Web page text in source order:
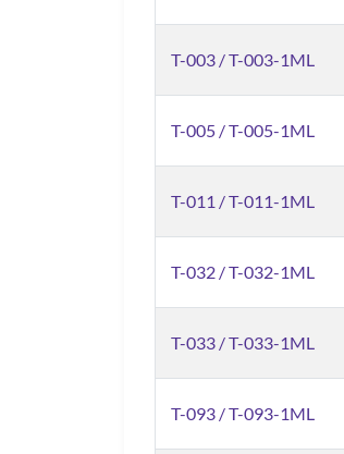
T-003 / T-003-1ML
T-005 / T-005-1ML
T-011 / T-011-1ML
T-032 / T-032-1ML
T-033 / T-033-1ML
T-093 / T-093-1ML